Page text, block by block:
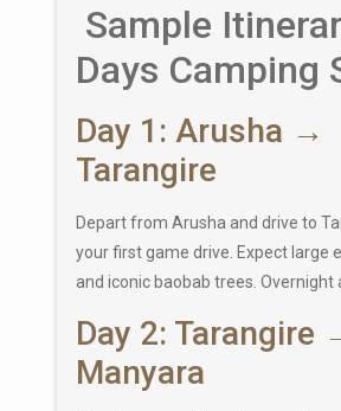
Sample
Days Camping
Day 1: Arusha →
Tarangire
Depart from Arusha and drive to
your first game drive. Expect large
and iconic baobab trees. Overnight
Day 2: Tarangire
Manyara